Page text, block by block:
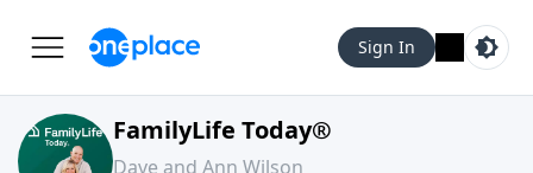
Sign In
FamilyLife Today®
Dave and Ann Wilson